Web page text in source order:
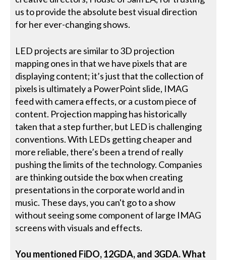
us to provide the absolute best visual direction
for her ever-changing shows.
LED projects are similar to 3D projection
mapping ones in that we have pixels that are
displaying content; it’s just that the collection of
pixels is ultimately a PowerPoint slide, IMAG
feed with camera effects, or a custom piece of
content. Projection mapping has historically
taken that a step further, but LED is challenging
conventions. With LEDs getting cheaper and
more reliable, there’s been a trend of really
pushing the limits of the technology. Companies
are thinking outside the box when creating
presentations in the corporate world and in
music. These days, you can't go to a show
without seeing some component of large IMAG
screens with visuals and effects.
You mentioned FiDO, 12GDA, and 3GDA. What